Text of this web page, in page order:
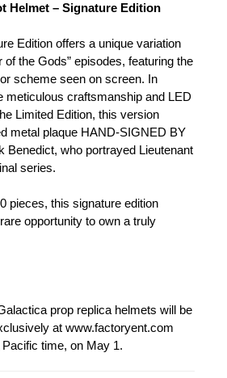
Helmet – Signature Edition
Edition offers a unique variation
of the Gods” episodes, featuring the
scheme seen on screen. In
meticulous craftsmanship and LED
Limited Edition, this version
metal plaque HAND-SIGNED BY
Benedict, who portrayed Lieutenant
series.
pieces, this signature edition
opportunity to own a truly
prop replica helmets will be
at www.factoryent.com
time, on May 1.